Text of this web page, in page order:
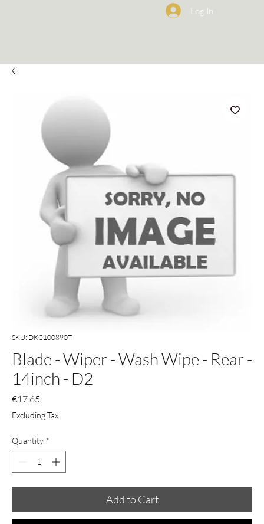
Log In
SKU: DKC100890T
Blade - Wiper - Wash Wipe - Rear -
14inch - D2
€17.65
Excluding Tax
Quantity *
Add to Cart